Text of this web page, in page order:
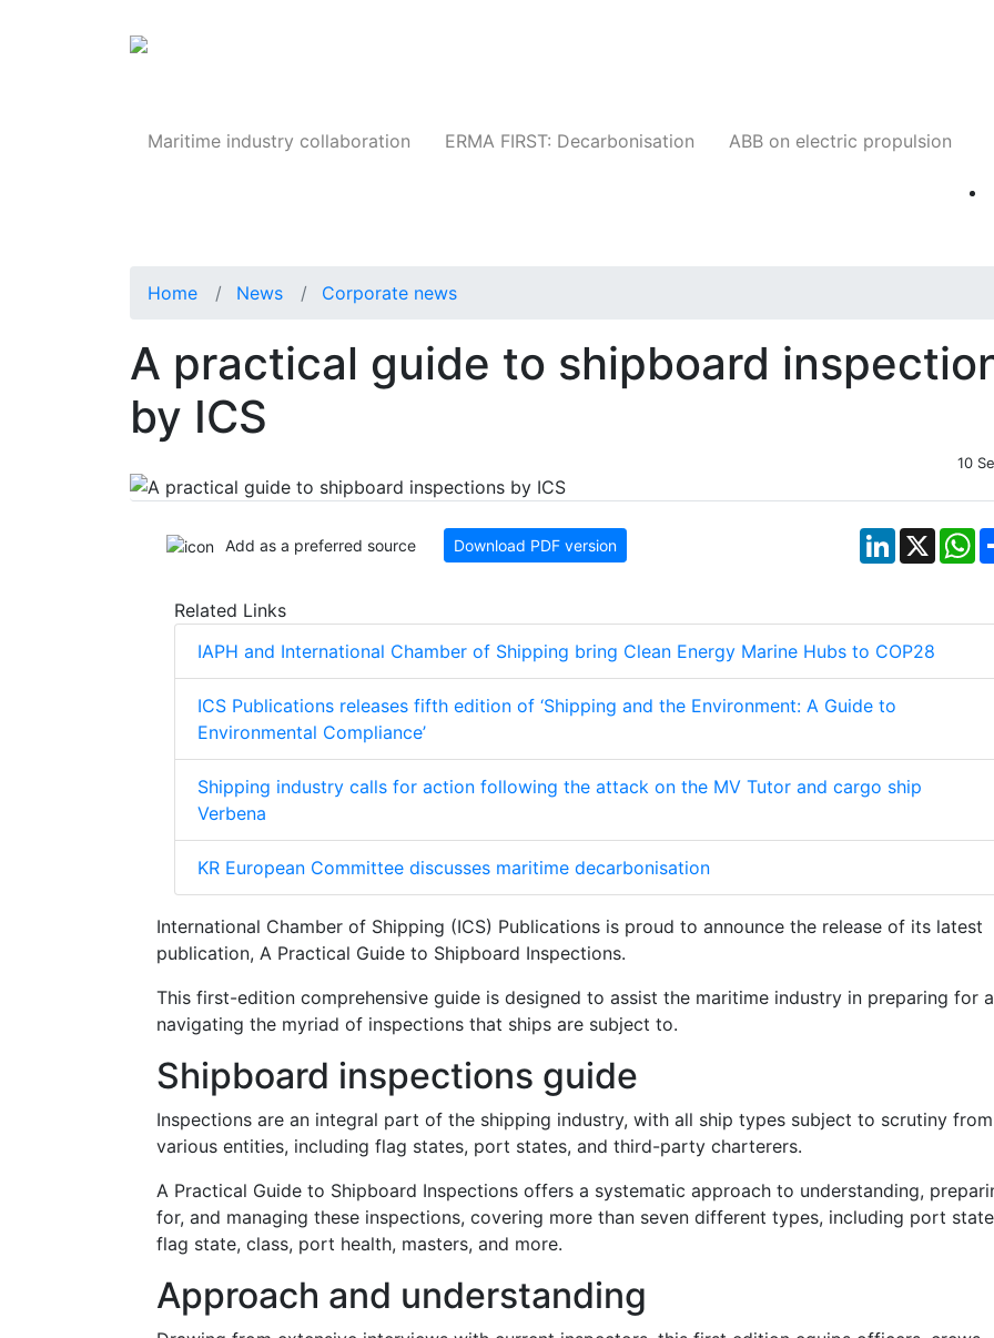
Maritime industry collaboration ERMA FIRST: Decarbonisation ABB on electric propulsion
Home News Corporate news
A practical guide to shipboard
by ICS
10
Add as a preferred source Download PDF version LinkedIn
X
Related Links
IAPH and International Chamber of Shipping bring Clean Energy Marine Hubs to COP28
ICS Publications releases fifth edition of ‘Shipping and the Environment: A Guide to
Environmental Compliance’
Shipping industry calls for action following the attack on the MV Tutor and cargo ship
Verbena
KR European Committee discusses maritime decarbonisation
International Chamber of Shipping (ICS) Publications is proud to announce the release of its latest
publication, A Practical Guide to Shipboard Inspections.
This first-edition comprehensive guide is designed to assist the maritime industry in preparing for
navigating the myriad of inspections that ships are subject to.
Shipboard inspections guide
Inspections are an integral part of the shipping industry, with all ship types subject to scrutiny from
various entities, including flag states, port states, and third-party charterers.
A Practical Guide to Shipboard Inspections offers a systematic approach to understanding,
for, and managing these inspections, covering more than seven different types, including port
flag state, class, port health, masters, and more.
Approach and understanding